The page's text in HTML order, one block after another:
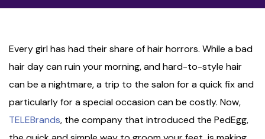
Every girl has had their share of hair horrors. While a bad
hair day can ruin your morning, and hard-to-style hair
can be a nightmare, a trip to the salon for a quick fix and
particularly for a special occasion can be costly. Now,
TELEBrands, the company that introduced the PedEgg,